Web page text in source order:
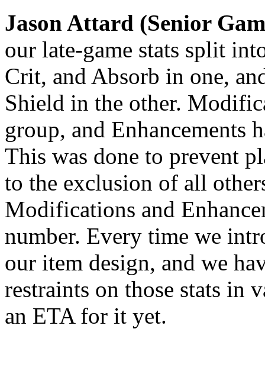
Jason Attard (Senior
our late-game stats split
Crit, and Absorb in one,
Shield in the other.
group, and Enhancements
This was done to prevent
to the exclusion of all
Modifications and
number. Every time we
our item design, and we
restraints on those stats in
an ETA for it yet.